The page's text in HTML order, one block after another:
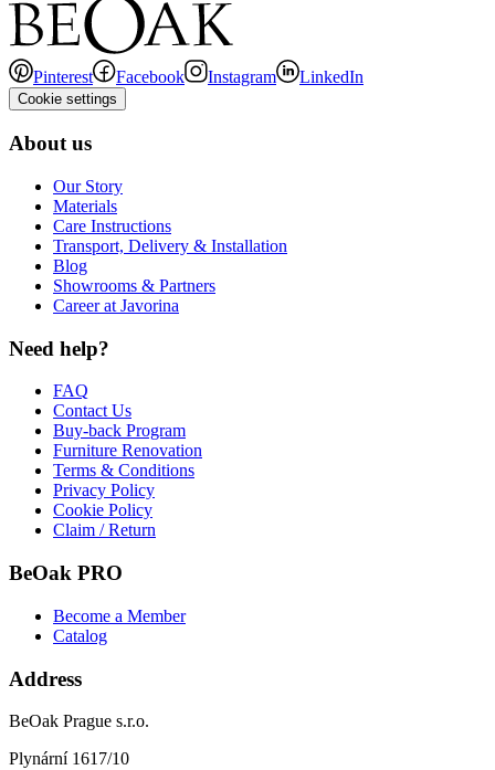
Pinterest Facebook Instagram LinkedIn
Cookie settings
About us
Our Story
Materials
Care Instructions
Transport, Delivery & Installation
Blog
Showrooms & Partners
Career at Javorina
Need help?
FAQ
Contact Us
Buy-back Program
Furniture Renovation
Terms & Conditions
Privacy Policy
Cookie Policy
Claim / Return
BeOak PRO
Become a Member
Catalog
Address
BeOak Prague s.r.o.
Plynární 1617/10